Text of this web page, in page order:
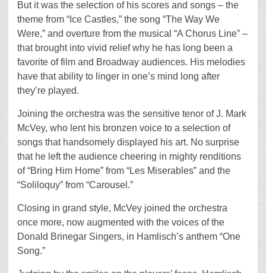
But it was the selection of his scores and songs – the
theme from “Ice Castles,” the song “The Way We
Were,” and overture from the musical “A Chorus Line” –
that brought into vivid relief why he has long been a
favorite of film and Broadway audiences. His melodies
have that ability to linger in one’s mind long after
they’re played.
Joining the orchestra was the sensitive tenor of J. Mark
McVey, who lent his bronzen voice to a selection of
songs that handsomely displayed his art. No surprise
that he left the audience cheering in mighty renditions
of “Bring Him Home” from “Les Miserables” and the
“Soliloquy” from “Carousel.”
Closing in grand style, McVey joined the orchestra
once more, now augmented with the voices of the
Donald Brinegar Singers, in Hamlisch’s anthem “One
Song.”